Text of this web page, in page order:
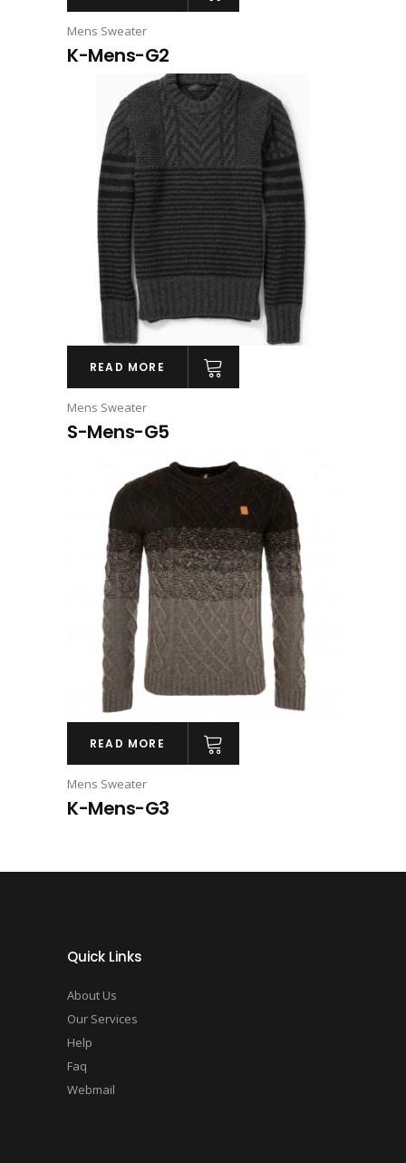
Mens Sweater
K-Mens-G2
READ MORE
Mens Sweater
S-Mens-G5
READ MORE
Mens Sweater
K-Mens-G3
Quick Links
About Us
Our Services
Help
Faq
Webmail